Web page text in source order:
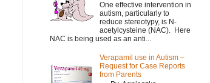
One effective intervention in
autism, particularly to
reduce stereotypy, is N-
acetylcysteine (NAC). Here
NAC is being used as an anti...
Verapamil use in Autism –
Request for Case Reports
from Parents